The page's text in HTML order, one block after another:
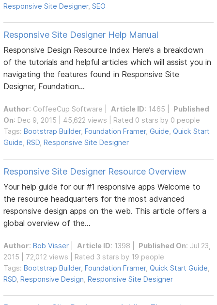
Responsive Site Designer,SEO
Responsive Site Designer Help Manual
Responsive Design Resource Index Here’s a breakdown
of the tutorials and helpful articles which will assist you in
navigating the features found in Responsive Site
Designer, Foundation...
Author: CoffeeCup Software Article ID: 1465 | Published
On: Dec 9, 2015 | 45,622 views | Rated 0 stars by 0 people
Tags:Bootstrap Builder,Foundation Framer,Guide ,Quick Start
Guide ,RSD ,Responsive Site Designer
Responsive Site Designer Resource Overview
Your help guide for our #1 responsive apps Welcome to
the resource headquarters for the most advanced
responsive design apps on the web. This article offers a
global overview of the...
Author:Bob Visser Article ID: 1398 | Published On: Jul 23,
2015 | 72,012 views | Rated 3 stars by 19 people
Tags:Bootstrap Builder,Foundation Framer,Quick Start Guide
RSD ,Responsive Design ,Responsive Site Designer